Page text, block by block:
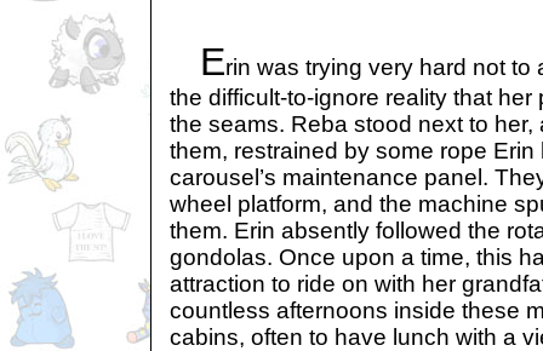
Erin was trying very hard not
the difficult-to-ignore reality that
the seams. Reba stood next to
them, restrained by some rope
carousel’s maintenance panel.
wheel platform, and the machine
them. Erin absently followed the
gondolas. Once upon a time, this
attraction to ride on with her
countless afternoons inside these
cabins, often to have lunch with a